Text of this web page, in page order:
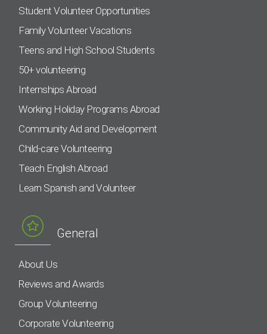
Student Volunteer Opportunities
Family Volunteer Vacations
Teens and High School Students
50+ volunteering
Internships Abroad
Working Holiday Programs Abroad
Community Aid and Development
Child-care Volunteering
Teach English Abroad
Learn Spanish and Volunteer
General
About Us
Reviews and Awards
Group Volunteering
Corporate Volunteering